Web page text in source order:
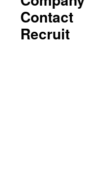
Contact
Recruit